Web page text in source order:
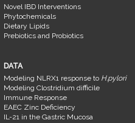
Novel IBD Interventions
Phytochemicals
Dietary Lipids
Prebiotics and Probiotics
DATA
Modeling NLRX1 response to H.pylori
Modeling Clostridium difficile
Immune Response
EAEC Zinc Deficiency
IL-21 in the Gastric Mucosa